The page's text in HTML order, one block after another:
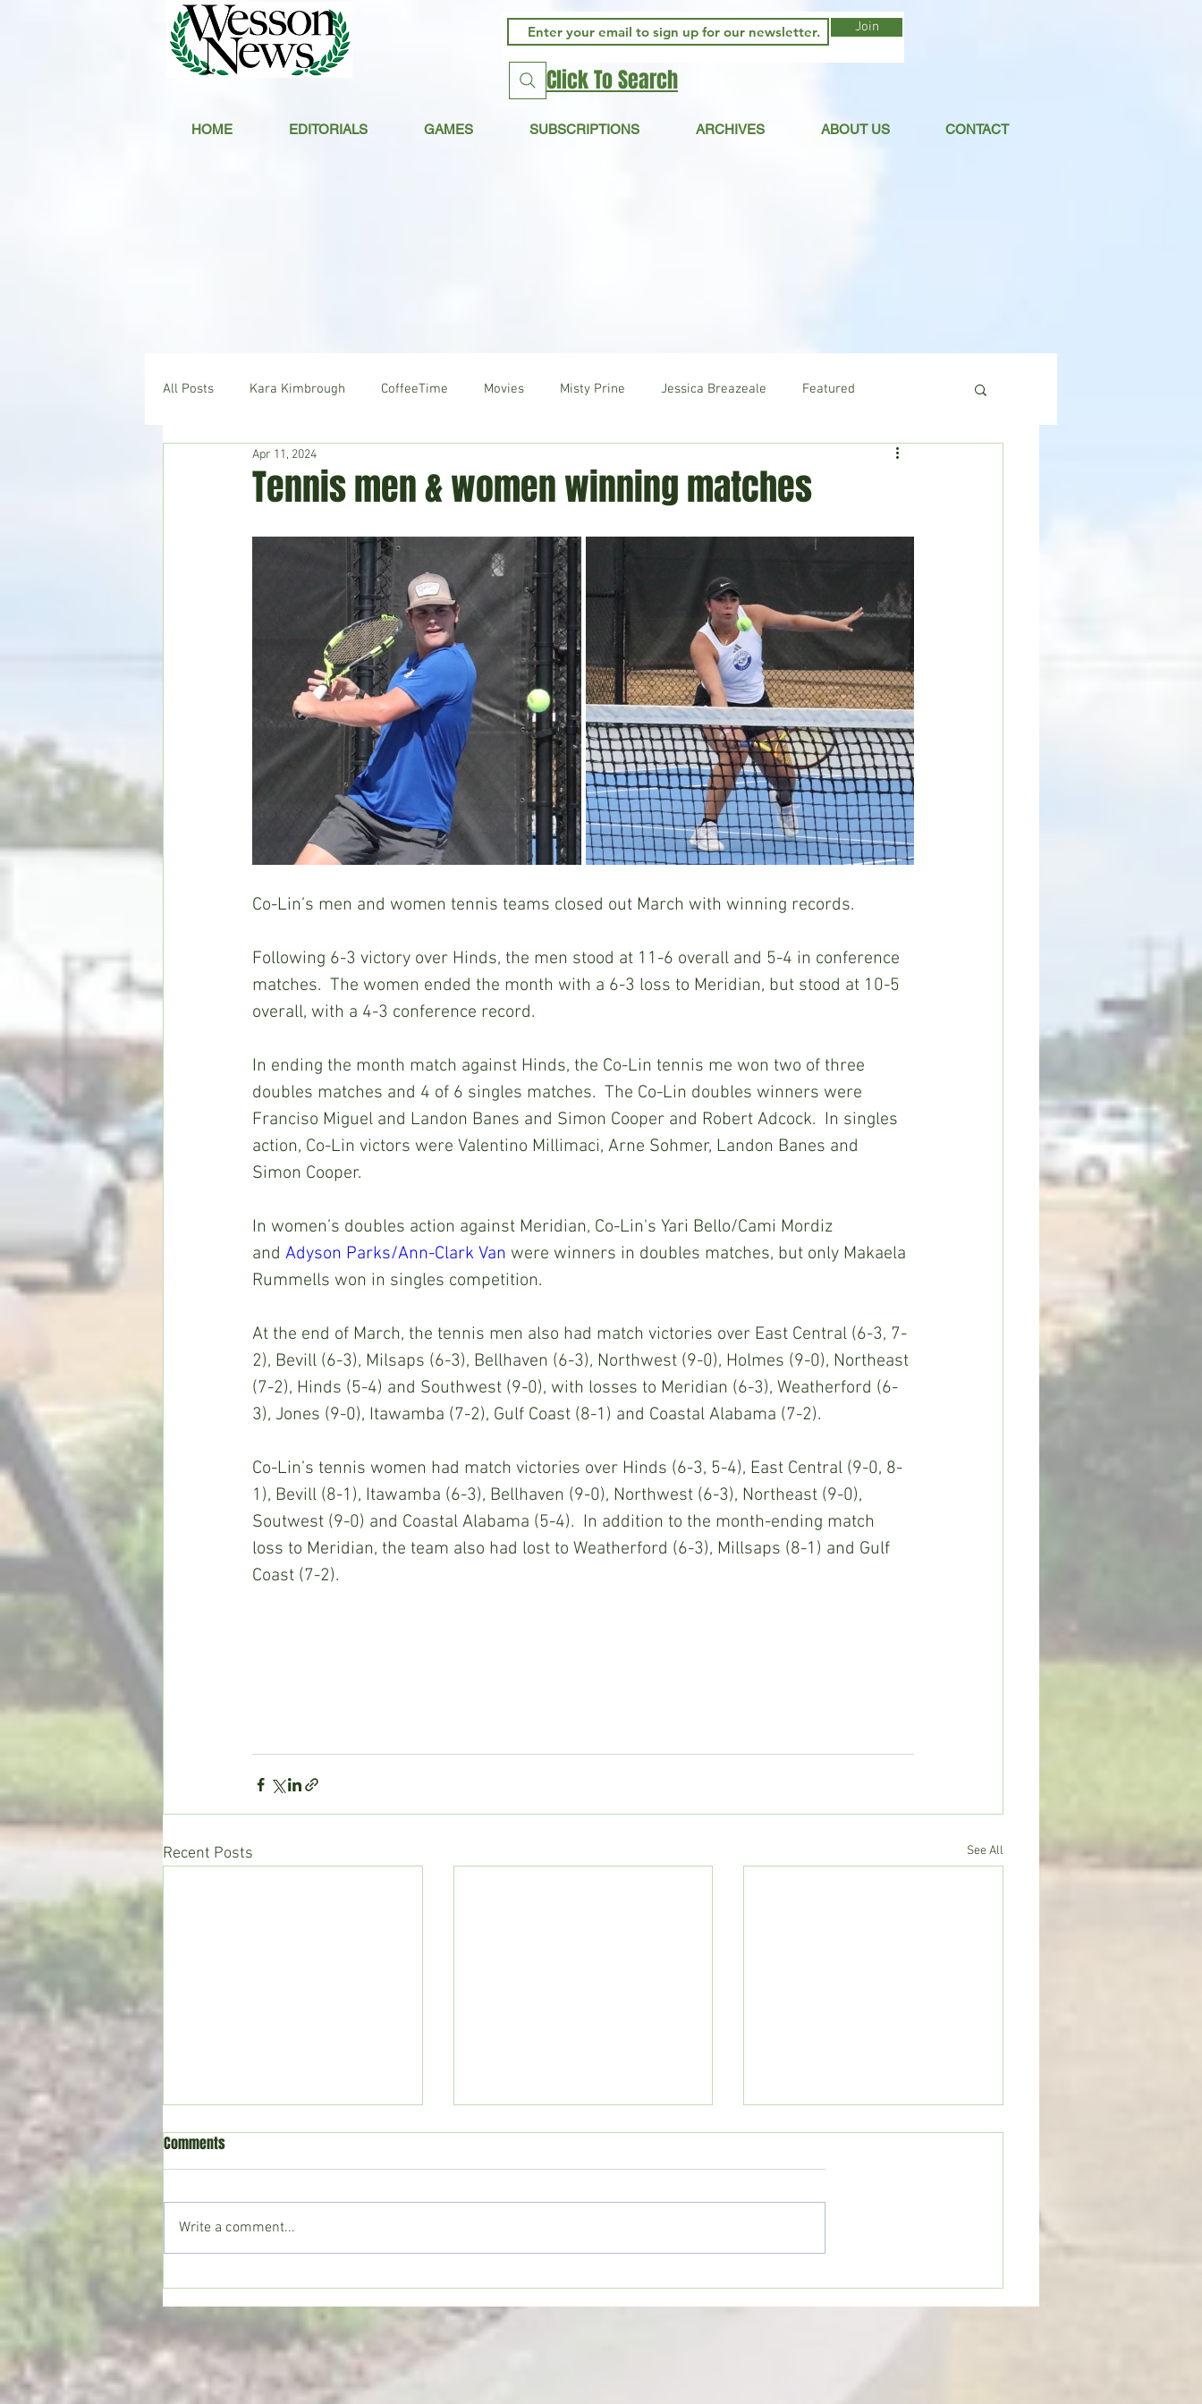
HOME EDITORIALS GAMES SUBSCRIPTIONS ARCHIVES ABOUT US CONTACT
Join
Click To Search
All Posts Kara Kimbrough CoffeeTime Movies Misty Prine Jessica Breazeale Featured
Hudson's Journey News
Tennis men & women winning matches
Apr 11, 2024
Co-Lin’s men and women tennis teams closed out March with winning records.
Following 6-3 victory over Hinds, the men stood at 11-6 overall and 5-4 in conference
matches.  The women ended the month with a 6-3 loss to Meridian, but stood at 10-5
overall, with a 4-3 conference record.
In ending the month match against Hinds, the Co-Lin tennis me won two of three
doubles matches and 4 of 6 singles matches.  The Co-Lin doubles winners were
Franciso Miguel and Landon Banes and Simon Cooper and Robert Adcock.  In singles
action, Co-Lin victors were Valentino Millimaci, Arne Sohmer, Landon Banes and
Simon Cooper.
In women’s doubles action against Meridian, Co-Lin's Yari Bello/Cami Mordiz
and Adyson Parks/Ann-Clark Van were winners in doubles matches, but only Makaela
Rummells won in singles competition.
At the end of March, the tennis men also had match victories over East Central (6-3, 7-
2), Bevill (6-3), Milsaps (6-3), Bellhaven (6-3), Northwest (9-0), Holmes (9-0), Northeast
(7-2), Hinds (5-4) and Southwest (9-0), with losses to Meridian (6-3), Weatherford (6-
3), Jones (9-0), Itawamba (7-2), Gulf Coast (8-1) and Coastal Alabama (7-2).
Co-Lin’s tennis women had match victories over Hinds (6-3, 5-4), East Central (9-0, 8-
1), Bevill (8-1), Itawamba (6-3), Bellhaven (9-0), Northwest (6-3), Northeast (9-0),
Soutwest (9-0) and Coastal Alabama (5-4).  In addition to the month-ending match
loss to Meridian, the team also had lost to Weatherford (6-3), Millsaps (8-1) and Gulf
Coast (7-2).
Recent Posts See All
Crystal Springs man killed in
single-vehicle crash on I-55
Movie Review: “Spider-Man:
Brand New Day”
CoffeeTime: “WHEN SOMEONE LIES
TO YOU”
Comments
Write a comment...